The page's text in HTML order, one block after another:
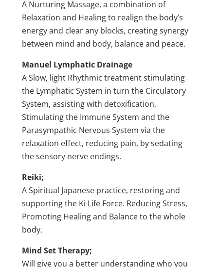
A Nurturing Massage, a combination of
Relaxation and Healing to realign the body’s
energy and clear any blocks, creating synergy
between mind and body, balance and peace.
Manuel Lymphatic Drainage
A Slow, light Rhythmic treatment stimulating
the Lymphatic System in turn the Circulatory
System, assisting with detoxification,
Stimulating the Immune System and the
Parasympathic Nervous System via the
relaxation effect, reducing pain, by sedating
the sensory nerve endings.
Reiki;
A Spiritual Japanese practice, restoring and
supporting the Ki Life Force. Reducing Stress,
Promoting Healing and Balance to the whole
body.
Mind Set Therapy;
Will give you a better understanding who you